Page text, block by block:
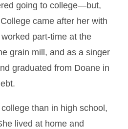
going to college—but,
came after her with
part-time at the
grain mill, and as a singer
graduated from Doane in
than in high school,
lived at home and